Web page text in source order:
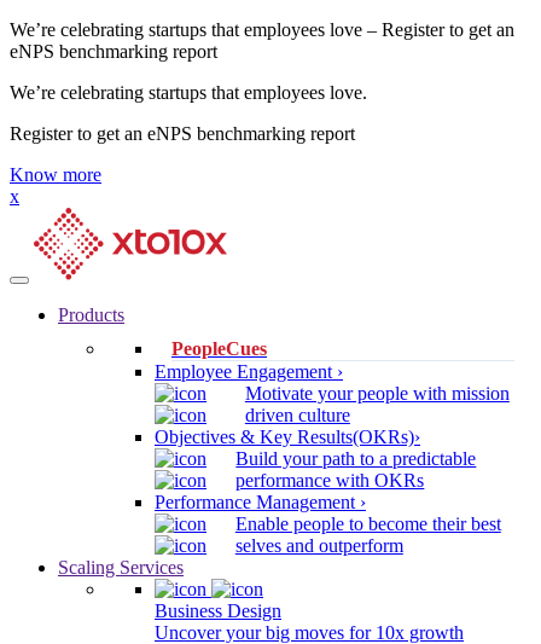
We’re celebrating startups that employees love – Register to get an
eNPS benchmarking report
We’re celebrating startups that employees love.
Register to get an eNPS benchmarking report
Know more
x
Products
PeopleCues
Employee Engagement ›
Motivate your people with mission
driven culture
Objectives & Key Results(OKRs)›
Build your path to a predictable
performance with OKRs
Performance Management ›
Enable people to become their best
selves and outperform
Scaling Services
Business Design
Uncover your big moves for 10x growth